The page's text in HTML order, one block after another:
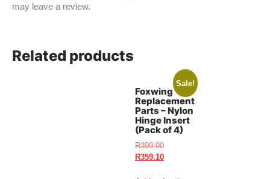
may leave a review.
Related products
Sale!
Foxwing
Replacement
Parts – Nylon
Hinge Insert
(Pack of 4)
R399.00
R359.10